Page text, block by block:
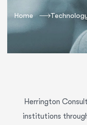
Home
Herrington
institutions